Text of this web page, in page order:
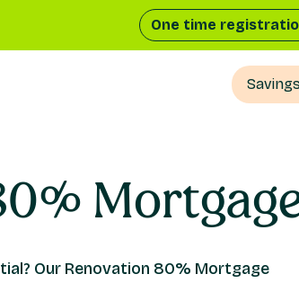
One time
Our Renovation 80% Mortgage